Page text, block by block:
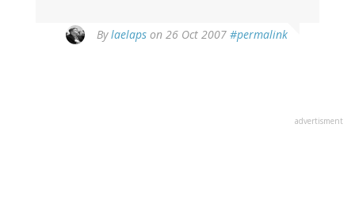
Bylaelaps on 26 Oct 2007 #permalink
advertisment